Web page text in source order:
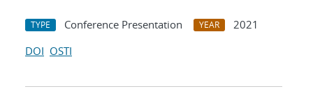
TYPE Conference Presentation YEAR
2021
DOI OSTI